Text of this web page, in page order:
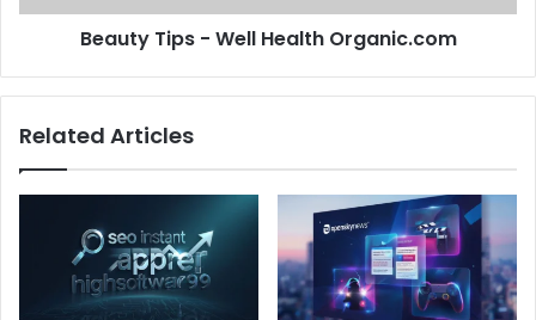
Beauty Tips - Well Health Organic.com
Related Articles